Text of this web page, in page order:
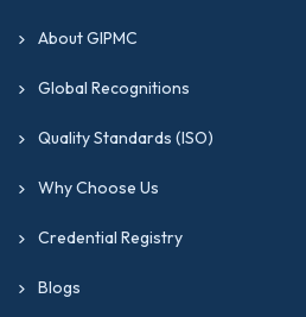
About GIPMC
Global Recognitions
Quality Standards (ISO)
Why Choose Us
Credential Registry
Blogs